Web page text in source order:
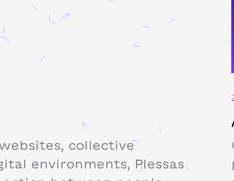
collective
environments, Plessas